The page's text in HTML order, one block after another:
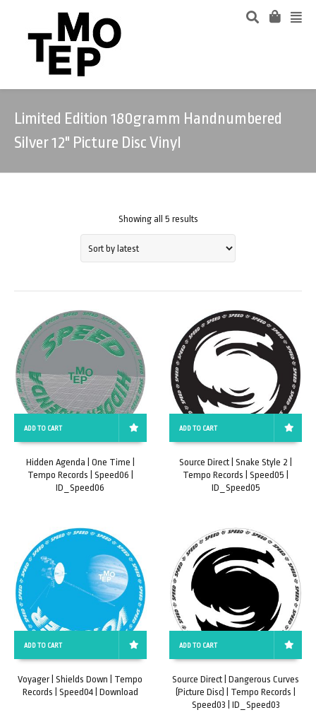
Limited Edition 180gramm Handnumbered
Silver 12" Picture Disc Vinyl
Showing all 5 results
ADD TO CART
Hidden Agenda | One Time |
Tempo Records | Speed06 |
ID_Speed06
ADD TO CART
Source Direct | Snake Style 2 |
Tempo Records | Speed05 |
ID_Speed05
ADD TO CART
Voyager | Shields Down | Tempo
Records | Speed04 | Download
ADD TO CART
Source Direct | Dangerous Curves
(Picture Disc) | Tempo Records |
Speed03 | ID_Speed03